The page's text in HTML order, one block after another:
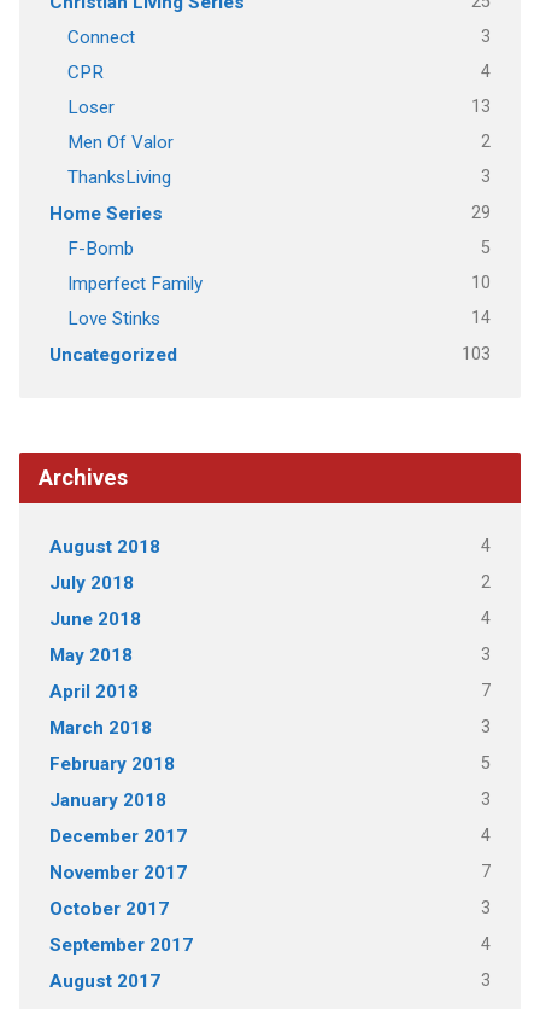
Connect 3
CPR 4
Loser 13
Men Of Valor 2
ThanksLiving 3
Home Series 29
F-Bomb 5
Imperfect Family 10
Love Stinks 14
Uncategorized 103
Archives
August 2018 4
July 2018 2
June 2018 4
May 2018 3
April 2018 7
March 2018 3
February 2018 5
January 2018 3
December 2017 4
November 2017 7
October 2017 3
September 2017 4
August 2017 3